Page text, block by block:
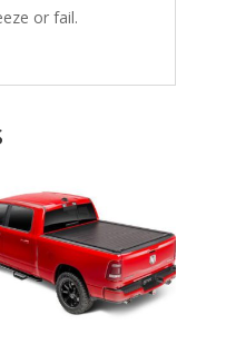
or fail.